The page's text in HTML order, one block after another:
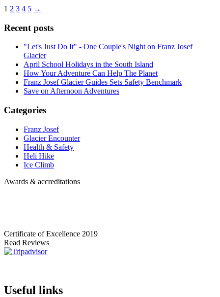
1 2 3 4 5 →
Recent posts
"Let's Just Do It" - One Couple's Night on Franz Josef
Glacier
April School Holidays in the South Island
How Your Adventure Can Help The Planet
Franz Josef Glacier Guides Sets Safety Benchmark
Save on Afternoon Adventures
Categories
Franz Josef
Glacier Encounter
Health & Safety
Heli Hike
Ice Climb
Awards & accreditations
Certificate of Excellence 2019
Read Reviews
Useful links